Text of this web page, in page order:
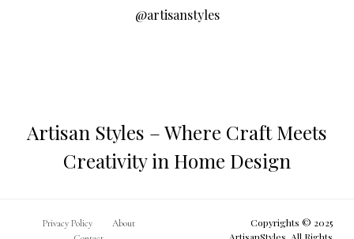
@artisanstyles
Artisan Styles – Where Craft Meets
Creativity in Home Design
Privacy Policy
About
Copyrights © 2025